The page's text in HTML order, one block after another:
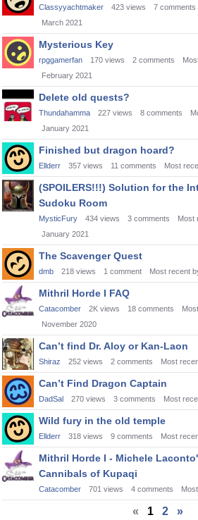
Classyyachtmaker 423 views 7 comments
March 2021
Mysterious Key
rpggamerfan 170 views 2 comments
February 2021
Delete old quests?
Thundahamma 227 views 8 comments
January 2021
Finished but dragon hoard?
Ellderr 357 views 11 comments Most
(SPOILERS!!!) Solution for the
Sudoku Room
MysticFury 434 views 3 comments Most
January 2021
The Scavenger Quest
dmb 218 views 1 comment Most recent
Mithril Horde I FAQ
Catacomber 2K views 18 comments
November 2020
Can’t find Dr. Aloy or Kan-Laon
Shiraz 252 views 2 comments Most
Can’t Find Dragon Captain
DadSal 270 views 3 comments Most
Wild fury in the old temple
Ellderr 318 views 9 comments Most
Mithril Horde I - Michele
Cannibals of Kupaqi
Catacomber 701 views 4 comments
« 1 2 »